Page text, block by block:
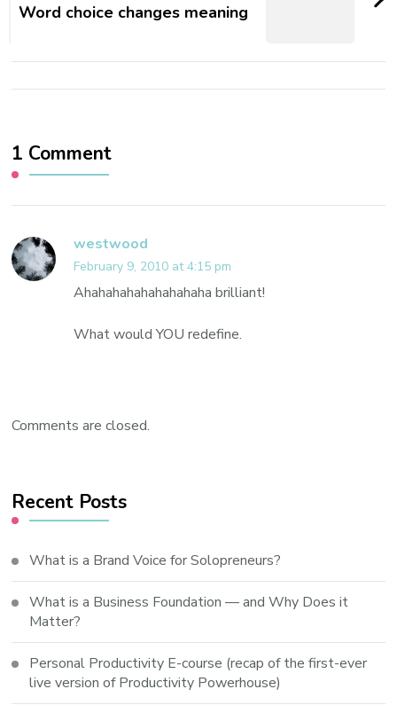
Word choice changes meaning
1 Comment
westwood
February 9, 2010 at 4:15 pm
Ahahahahahahahahaha brilliant!
What would YOU redefine.
Comments are closed.
Recent Posts
What is a Brand Voice for Solopreneurs?
What is a Business Foundation — and Why Does it
Matter?
Personal Productivity E-course (recap of the first-ever
live version of Productivity Powerhouse)